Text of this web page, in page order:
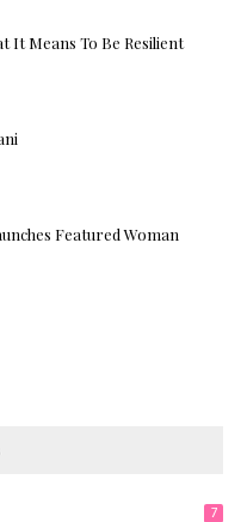
It Means To Be Resilient
Featured Woman
7